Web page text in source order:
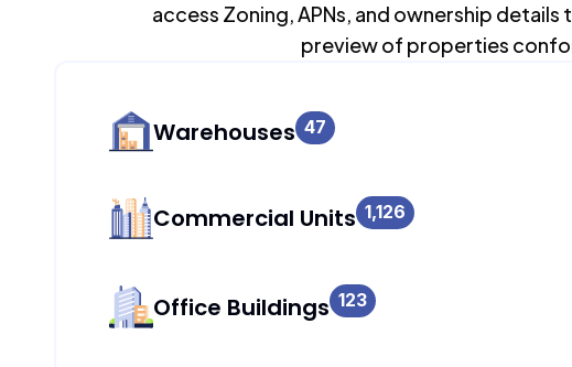
access Zoning, APNs, and ownership
preview of properties
Warehouses 47
Commercial Units 1,126
Office Buildings 123